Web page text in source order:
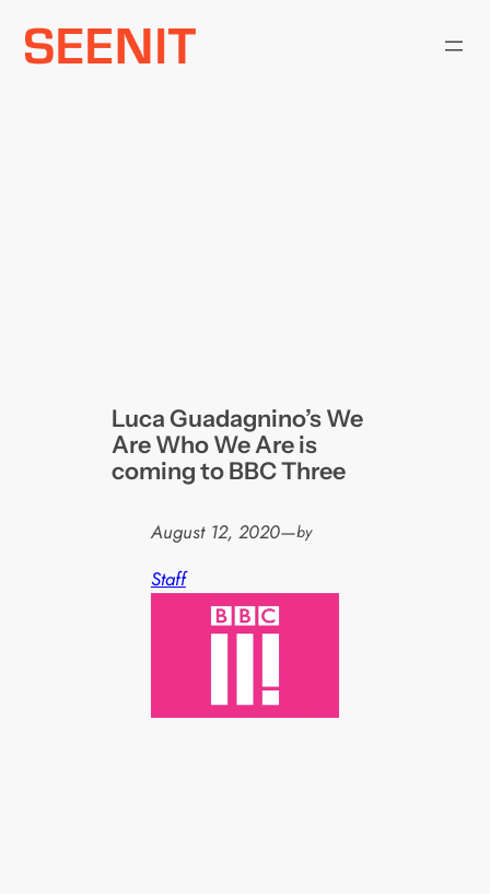
Skip
Luca Guadagnino’s We
Are Who We Are is
coming to BBC Three
August 12, 2020—by
Staff